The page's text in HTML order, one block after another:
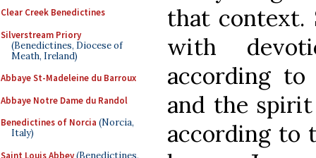
Clear Creek Benedictines
Silverstream Priory
(Benedictines, Diocese of
Meath, Ireland)
Abbaye St-Madeleine du Barroux
Abbaye Notre Dame du Randol
Benedictines of Norcia (Norcia,
Italy)
Saint Louis Abbey(Benedictines,
that context.
with
according
and the
according to